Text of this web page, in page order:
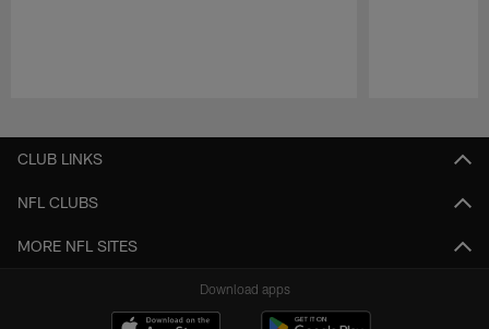
CLUB LINKS
NFL CLUBS
MORE NFL SITES
Download apps